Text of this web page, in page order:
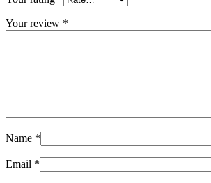
Your review *
Name *
Email *